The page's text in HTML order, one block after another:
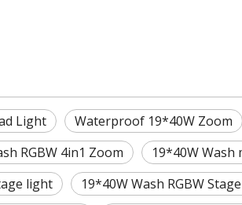
Light Waterproof 19*40W Zoom
RGBW 4in1 Zoom
19*40W
light
19*40W Wash RGBW